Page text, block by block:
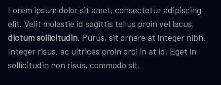
Lorem ipsum dolor sit amet, consectetur adipiscing
elit. Velit molestie id sagittis tellus proin vel lacus,
dictum sollicitudin. Purus, sit ornare at integer nibh.
Integer risus, ac ultrices proin orci in at id. Eget in
sollicitudin non risus, commodo sit.